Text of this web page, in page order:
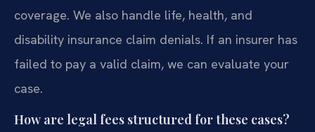
coverage. We also handle life, health, and
disability insurance claim denials. If an insurer has
failed to pay a valid claim, we can evaluate your
case.
How are legal fees structured for these cases?